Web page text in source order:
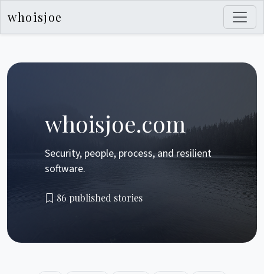
whoisjoe
whoisjoe.com
Security, people, process, and resilient
software.
86 published stories